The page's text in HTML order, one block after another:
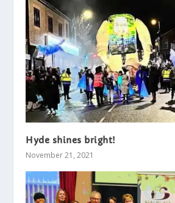
Hyde shines bright!
November 21, 2021